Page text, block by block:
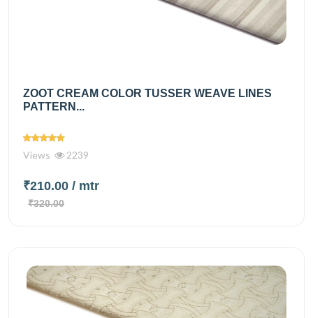
ZOOT CREAM COLOR TUSSER WEAVE LINES
PATTERN...
Views 2239
₹210.00 / mtr
₹320.00